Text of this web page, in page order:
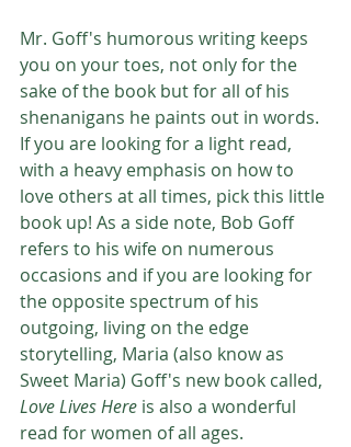
Mr. Goff's humorous writing keeps
you on your toes, not only for the
sake of the book but for all of his
shenanigans he paints out in words.
If you are looking for a light read,
with a heavy emphasis on how to
love others at all times, pick this little
book up! As a side note, Bob Goff
refers to his wife on numerous
occasions and if you are looking for
the opposite spectrum of his
outgoing, living on the edge
storytelling, Maria (also know as
Sweet Maria) Goff's new book called,
Love Lives Here is also a wonderful
read for women of all ages.